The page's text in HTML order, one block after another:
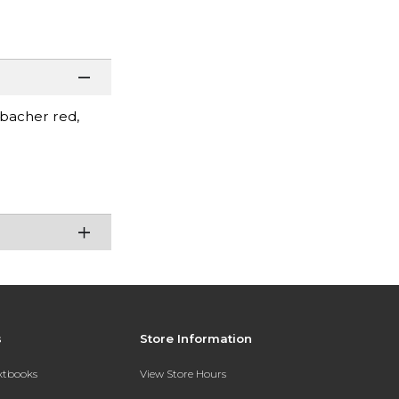
red,
Store Information
View Store Hours